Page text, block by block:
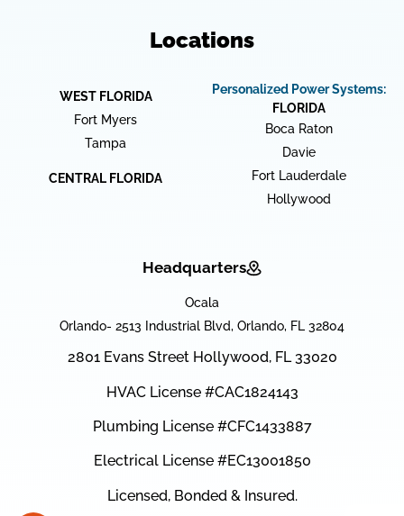
Locations
WEST FLORIDA
Fort Myers
Tampa
CENTRAL FLORIDA
Personalized Power Systems:
FLORIDA
Boca Raton
Davie
Fort Lauderdale
Hollywood
Headquarters
Ocala
Orlando- 2513 Industrial Blvd, Orlando, FL 32804
2801 Evans Street Hollywood, FL 33020
HVAC License #CAC1824143
Plumbing License #CFC1433887
Electrical License #EC13001850
Licensed, Bonded & Insured.